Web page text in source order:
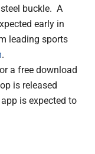
buckle. A
early in
leading sports
.
a free download
is released
is expected to